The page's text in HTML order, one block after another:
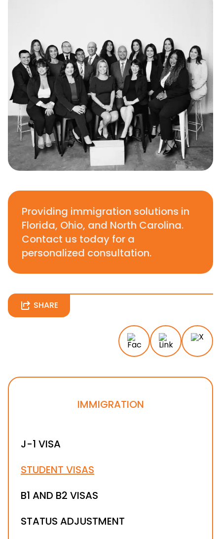
Providing immigration solutions in
Florida, Ohio, and North Carolina.
Contact us today for a
personalized consultation.
SHARE
IMMIGRATION
J-1 VISA
STUDENT VISAS
B1 AND B2 VISAS
STATUS ADJUSTMENT